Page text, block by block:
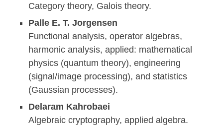
Category theory, Galois theory.
Palle E. T. Jorgensen
Functional analysis, operator algebras,
harmonic analysis, applied: mathematical
physics (quantum theory), engineering
(signal/image processing), and statistics
(Gaussian processes).
Delaram Kahrobaei
Algebraic cryptography, applied algebra.